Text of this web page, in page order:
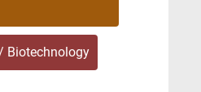
Biotechnology